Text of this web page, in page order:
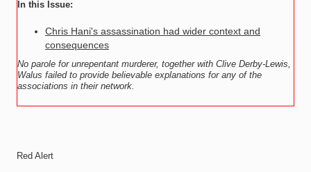
In this Issue:
Chris Hani's assassination had wider context and
consequences
No parole for unrepentant murderer, together with Clive Derby-Lewis,
Walus failed to provide believable explanations for any of the
associations in their network.
Red Alert